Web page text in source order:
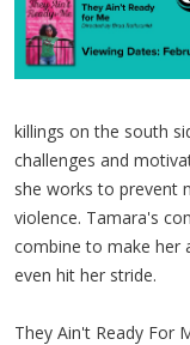
killings on the south
challenges and
she works to prevent
violence. Tamara's
combine to make her
even hit her stride.
They Ain't Ready For